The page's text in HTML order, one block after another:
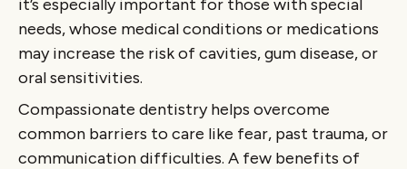
it’s especially important for those with special
needs, whose medical conditions or medications
may increase the risk of cavities, gum disease, or
oral sensitivities.
Compassionate dentistry helps overcome
common barriers to care like fear, past trauma, or
communication difficulties. A few benefits of